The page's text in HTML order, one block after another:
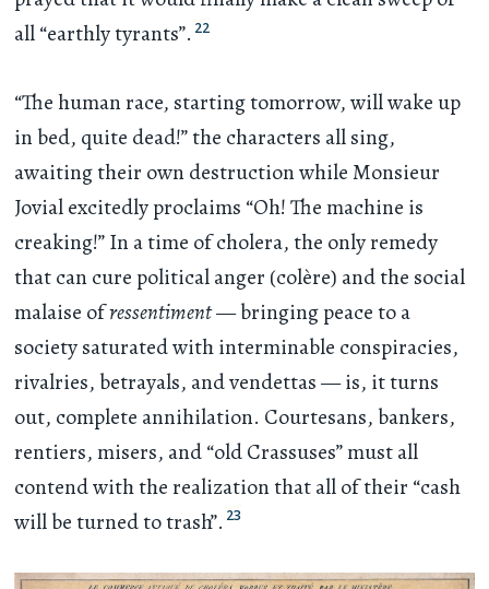
all “earthly tyrants”. 22
“The human race, starting tomorrow, will wake up
in bed, quite dead!” the characters all sing,
awaiting their own destruction while Monsieur
Jovial excitedly proclaims “Oh! The machine is
creaking!” In a time of cholera, the only remedy
that can cure political anger (colère) and the social
malaise ofressentiment— bringing peace to a
society saturated with interminable conspiracies,
rivalries, betrayals, and vendettas — is, it turns
out, complete annihilation. Courtesans, bankers,
rentiers, misers, and “old Crassuses” must all
contend with the realization that all of their “cash
will be turned to trash”. 23